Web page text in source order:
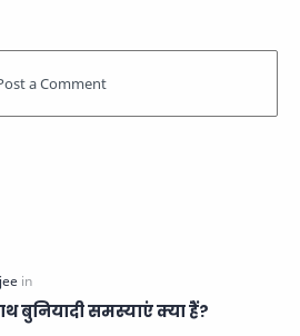
बुनियादी समस्याएं क्या हैं?